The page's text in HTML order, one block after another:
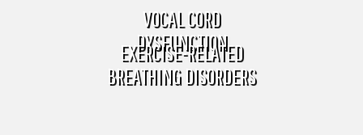
VOCAL CORD
DYSFUNCTION
EXERCISE-RELATED
BREATHING DISORDERS